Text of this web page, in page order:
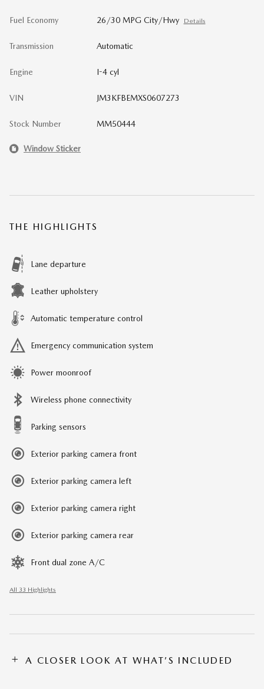
Fuel Economy 26/30 MPG City/Hwy Details
Transmission Automatic
Engine I-4 cyl
VIN JM3KFBEMXS0607273
Stock Number MM50444
Window Sticker
THE HIGHLIGHTS
Lane departure
Leather upholstery
Automatic temperature control
Emergency communication system
Power moonroof
Wireless phone connectivity
Parking sensors
Exterior parking camera front
Exterior parking camera left
Exterior parking camera right
Exterior parking camera rear
Front dual zone A/C
All 33 Highlights
A CLOSER LOOK AT WHAT’S INCLUDED